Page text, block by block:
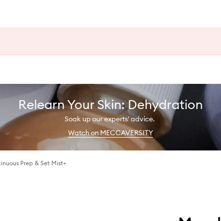
Relearn Your Skin: Dehydration
Soak up our experts' advice.
Watch on MECCAVERSITY
Prep & Set Mist+